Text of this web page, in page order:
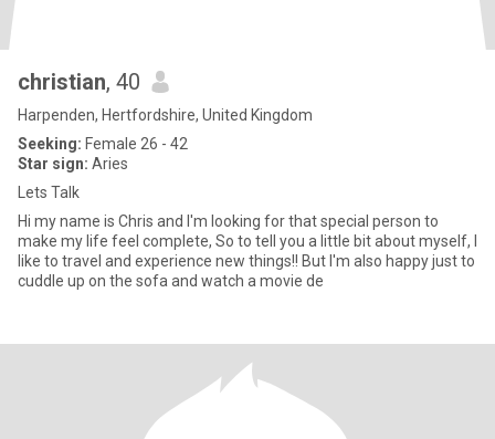
christian, 40
Harpenden, Hertfordshire, United Kingdom
Seeking: Female 26 - 42
Star sign: Aries
Lets Talk
Hi my name is Chris and I'm looking for that special person to
make my life feel complete, So to tell you a little bit about myself, I
like to travel and experience new things!! But I'm also happy just to
cuddle up on the sofa and watch a movie de